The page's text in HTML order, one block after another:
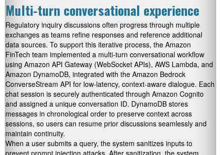
Multi-turn conversational experience
Regulatory inquiry discussions often progress through multiple
exchanges as teams refine responses and reference additional
data sources. To support this iterative process, the Amazon
FinTech team implemented a multi-turn conversational workflow
using Amazon API Gateway (WebSocket APIs), AWS Lambda, and
Amazon DynamoDB, integrated with the Amazon Bedrock
ConverseStream API for low-latency, context-aware dialogue. Each
chat session is securely authenticated through Amazon Cognito
and assigned a unique conversation ID. DynamoDB stores
messages in chronological order to preserve context across
sessions, so users can resume prior discussions seamlessly and
maintain continuity.
When a user submits a query, the system sanitizes inputs to